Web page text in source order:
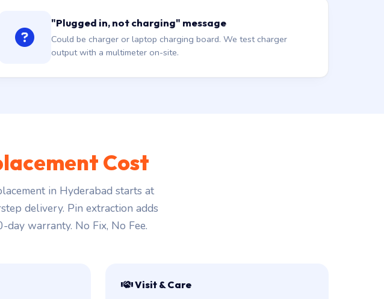
"Plugged in, not charging" message
Could be charger or laptop charging board. We test charger
output with a multimeter on-site.
Cost
in Hyderabad starts at
delivery. Pin extraction adds
day warranty. No Fix, No Fee.
Visit & Care